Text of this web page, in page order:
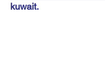
kuwait.